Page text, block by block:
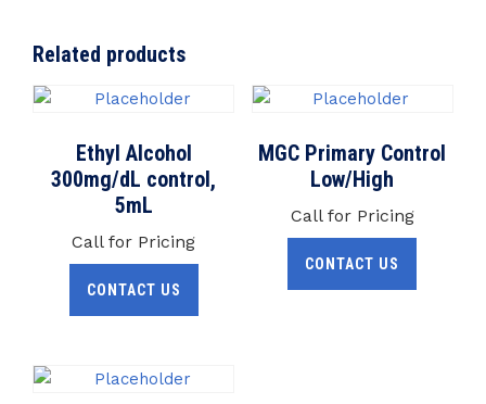
Related products
Ethyl Alcohol
300mg/dL control,
5mL
Call for Pricing
CONTACT US
MGC Primary Control
Low/High
Call for Pricing
CONTACT US